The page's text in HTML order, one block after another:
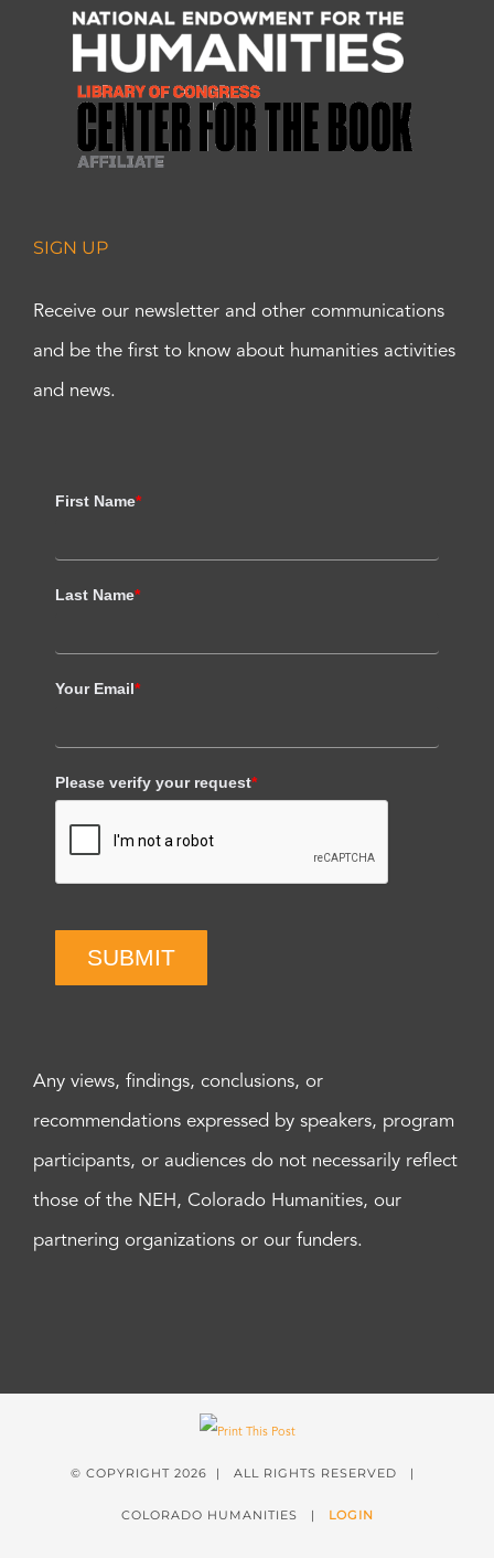
SIGN UP
Receive our newsletter and other communications
and be the first to know about humanities activities
and news.
First Name*
Last Name*
Your Email*
Please verify your request*
SUBMIT
Any views, findings, conclusions, or
recommendations expressed by speakers, program
participants, or audiences do not necessarily reflect
those of the NEH, Colorado Humanities, our
partnering organizations or our funders.
© COPYRIGHT 2026 | ALL RIGHTS RESERVED |
COLORADO HUMANITIES | LOGIN